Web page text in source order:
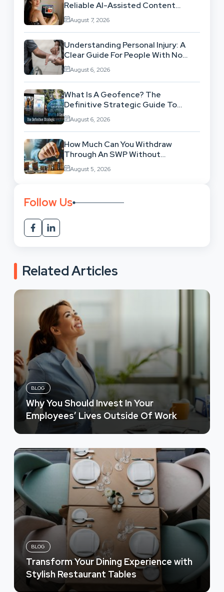
Reliable AI-Assisted Content
Workflow
August 7, 2026
Understanding Personal Injury: A
Clear Guide For People With No
Legal Background
August 6, 2026
What Is A Geofence? The
Definitive Strategic Guide To
Location-Based Architecture
August 6, 2026
How Much Can You Withdraw
Through An SWP Without
Exhausting Your Investment?
August 5, 2026
Follow Us
Related Articles
BLOG
Why You Should Invest In Your
Employees’ Lives Outside Of Work
BLOG
Transform Your Dining Experience with
Stylish Restaurant Tables